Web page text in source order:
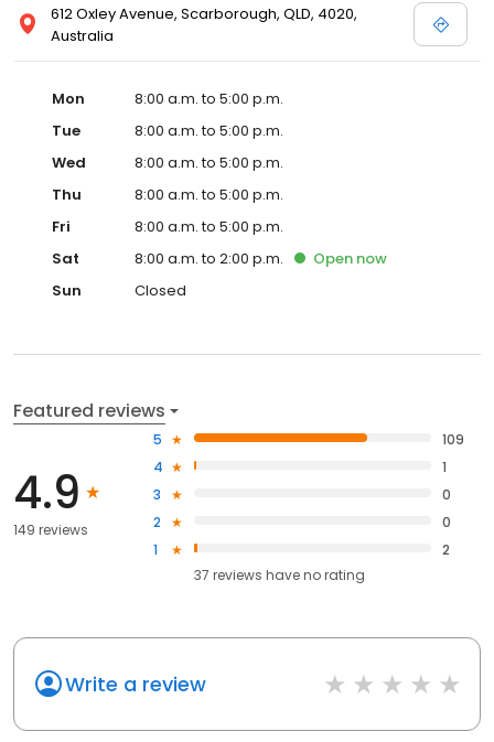
612 Oxley Avenue, Scarborough, QLD, 4020,
Australia
Mon
8:00 a.m. to 5:00 p.m.
Tue
8:00 a.m. to 5:00 p.m.
Wed
8:00 a.m. to 5:00 p.m.
Thu
8:00 a.m. to 5:00 p.m.
Fri
8:00 a.m. to 5:00 p.m.
Sat
8:00 a.m. to 2:00 p.m. Open now
Sun
Closed
Featured reviews
4.9
149 reviews
5
109
4
1
3
0
2
0
1
2
37 reviews haveno rating
Write a review